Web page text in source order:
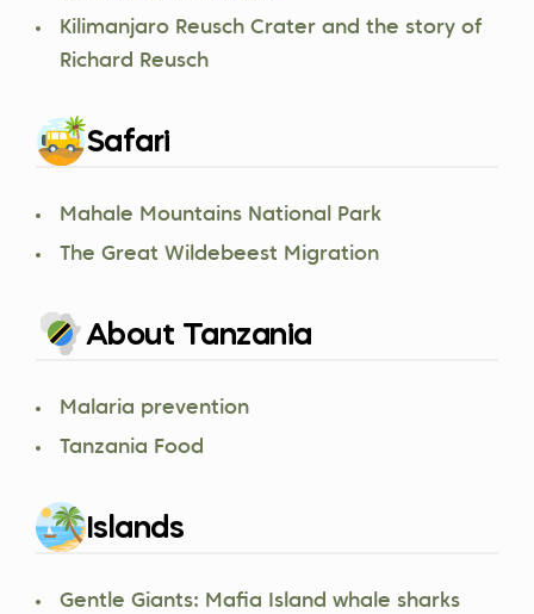
Kilimanjaro Reusch Crater and the story of
Richard Reusch
Safari
Mahale Mountains National Park
The Great Wildebeest Migration
About Tanzania
Malaria prevention
Tanzania Food
Islands
Gentle Giants: Mafia Island whale sharks